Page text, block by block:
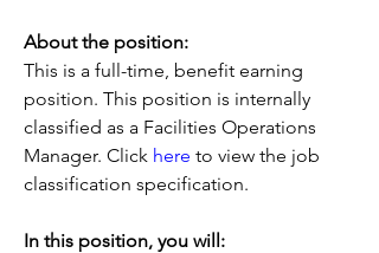
About the position:
This is a full-time, benefit earning
position. This position is internally
classified as a Facilities Operations
Manager. Click here to view the job
classification specification.
In this position, you will: